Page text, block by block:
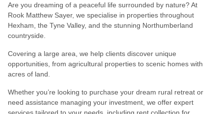
Are you dreaming of a peaceful life surrounded by nature? At
Rook Matthew Sayer, we specialise in properties throughout
Hexham, the Tyne Valley, and the stunning Northumberland
countryside.
Covering a large area, we help clients discover unique
opportunities, from agricultural properties to scenic homes with
acres of land.
Whether you’re looking to purchase your dream rural retreat or
need assistance managing your investment, we offer expert
services tailored to your needs, including rent collection for